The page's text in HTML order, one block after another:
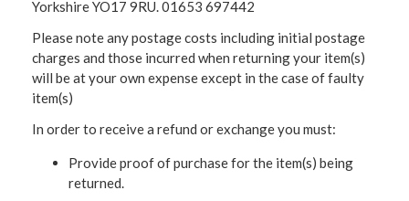
Yorkshire YO17 9RU. 01653 697442
Please note any postage costs including initial postage
charges and those incurred when returning your item(s)
will be at your own expense except in the case of faulty
item(s)
In order to receive a refund or exchange you must:
Provide proof of purchase for the item(s) being
returned.